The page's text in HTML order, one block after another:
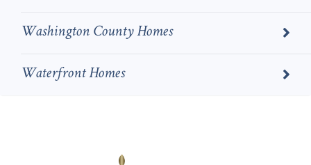
Washington County Homes
Waterfront Homes